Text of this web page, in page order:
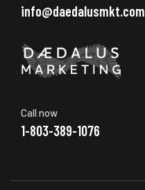
info@daedalusmkt.com
Call now
1-803-389-1076